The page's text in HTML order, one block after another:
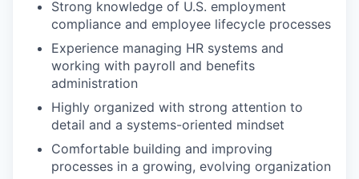
Strong knowledge of U.S. employment
compliance and employee lifecycle processes
Experience managing HR systems and
working with payroll and benefits
administration
Highly organized with strong attention to
detail and a systems-oriented mindset
Comfortable building and improving
processes in a growing, evolving organization